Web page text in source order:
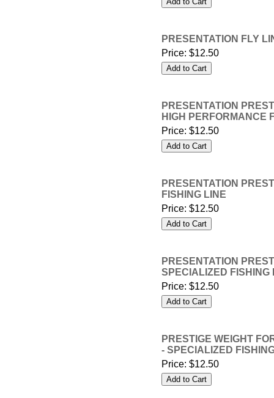
PRESENTATION FLY
Price: $12.50
PRESENTATION
HIGH PERFORMANCE
Price: $12.50
PRESENTATION
FISHING LINE
Price: $12.50
PRESENTATION
SPECIALIZED FISHING
Price: $12.50
PRESTIGE WEIGHT
- SPECIALIZED
Price: $12.50